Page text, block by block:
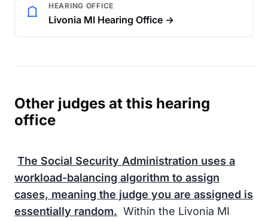
HEARING OFFICE
Livonia MI Hearing Office →
Other judges at this hearing
office
The Social Security Administration uses a
workload-balancing algorithm to assign
cases, meaning the judge you are assigned is
essentially random. Within the Livonia MI